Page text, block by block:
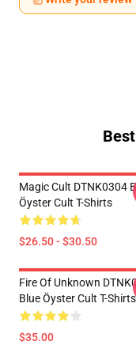
Magic Cult DTNK0304
Öyster Cult T-Shirts
$26.50 - $30.50
Fire Of Unknown
Blue Öyster Cult T-Shirts
$35.00